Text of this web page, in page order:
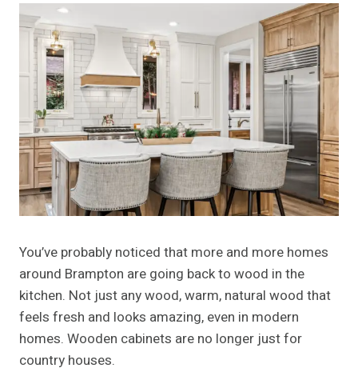
You’ve probably noticed that more and more homes
around Brampton are going back to wood in the
kitchen. Not just any wood, warm, natural wood that
feels fresh and looks amazing, even in modern
homes. Wooden cabinets are no longer just for
country houses.